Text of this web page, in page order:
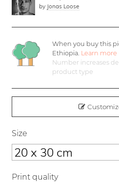
by Jonas Loose
When you buy this
Ethiopia. Learn more
Number increases
product type
Size
Print quality